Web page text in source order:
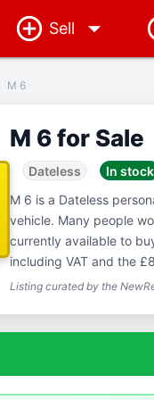
Sell
M 6
M 6 for Sale
Dateless
In stock
M 6 is a Dateless
vehicle. Many people
currently available to
including VAT and the
Listing curated by the